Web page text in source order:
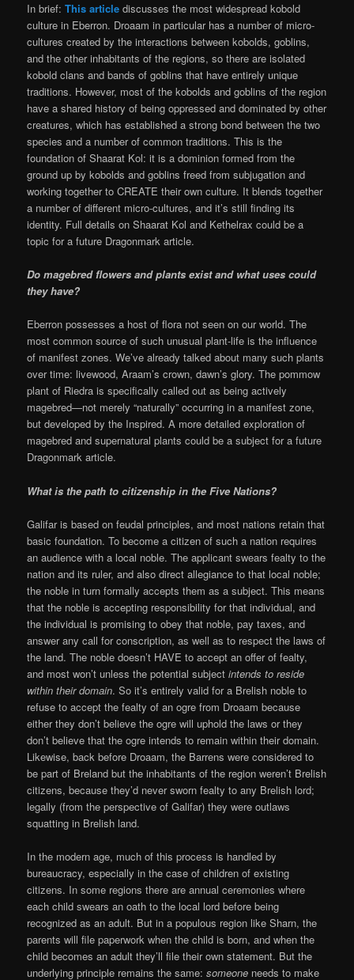
In brief:This article discusses the most widespread kobold
culture in Eberron. Droaam in particular has a number of micro-
cultures created by the interactions between kobolds, goblins,
and the other inhabitants of the regions, so there are isolated
kobold clans and bands of goblins that have entirely unique
traditions. However, most of the kobolds and goblins of the region
have a shared history of being oppressed and dominated by other
creatures, which has established a strong bond between the two
species and a number of common traditions. This is the
foundation of Shaarat Kol: it is a dominion formed from the
ground up by kobolds and goblins freed from subjugation and
working together to CREATE their own culture. It blends together
a number of different micro-cultures, and it’s still finding its
identity. Full details on Shaarat Kol and Kethelrax could be a
topic for a future Dragonmark article.
Do magebred flowers and plants exist and what uses could
they have?
Eberron possesses a host of flora not seen on our world. The
most common source of such unusual plant-life is the influence
of manifest zones. We’ve already talked about many such plants
over time: livewood, Araam’s crown, dawn’s glory. The pommow
plant of Riedra is specifically called out as being actively
magebred—not merely “naturally” occurring in a manifest zone,
but developed by the Inspired. A more detailed exploration of
magebred and supernatural plants could be a subject for a future
Dragonmark article.
What is the path to citizenship in the Five Nations?
Galifar is based on feudal principles, and most nations retain that
basic foundation. To become a citizen of such a nation requires
an audience with a local noble. The applicant swears fealty to the
nation and its ruler, and also direct allegiance to that local noble;
the noble in turn formally accepts them as a subject. This means
that the noble is accepting responsibility for that individual, and
the individual is promising to obey that noble, pay taxes, and
answer any call for conscription, as well as to respect the laws of
the land. The noble doesn’t HAVE to accept an offer of fealty,
and most won’t unless the potential subjectintends to reside
within their domain. So it’s entirely valid for a Brelish noble to
refuse to accept the fealty of an ogre from Droaam because
either they don’t believe the ogre will uphold the laws or they
don’t believe that the ogre intends to remain within their domain.
Likewise, back before Droaam, the Barrens were considered to
be part of Breland but the inhabitants of the region weren’t Brelish
citizens, because they’d never sworn fealty to any Brelish lord;
legally (from the perspective of Galifar) they were outlaws
squatting in Brelish land.
In the modern age, much of this process is handled by
bureaucracy, especially in the case of children of existing
citizens. In some regions there are annual ceremonies where
each child swears an oath to the local lord before being
recognized as an adult. But in a populous region like Sharn, the
parents will file paperwork when the child is born, and when the
child becomes an adult they’ll file their own statement. But the
underlying principle remains the same:someone needs to make